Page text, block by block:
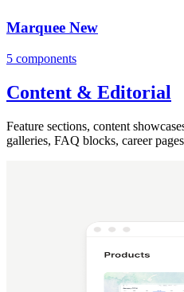
Marquee New
5 components
Content & Editorial
Feature sections, content
galleries, FAQ blocks, career